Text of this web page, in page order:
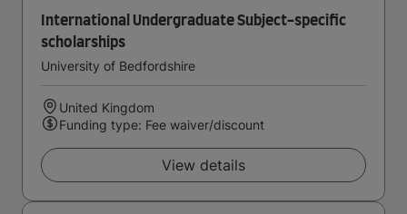
International Undergraduate Subject-specific
scholarships
University of Bedfordshire
United Kingdom
Funding type: Fee waiver/discount
View details